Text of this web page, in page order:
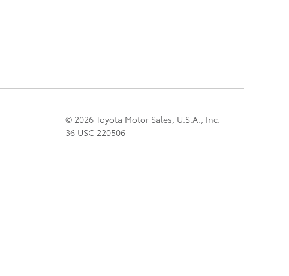
© 2026 Toyota Motor Sales, U.S.A., Inc.
36 USC 220506